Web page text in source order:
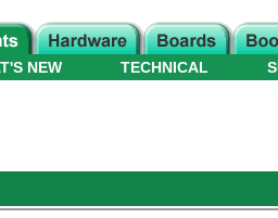
NEW TECHNICAL